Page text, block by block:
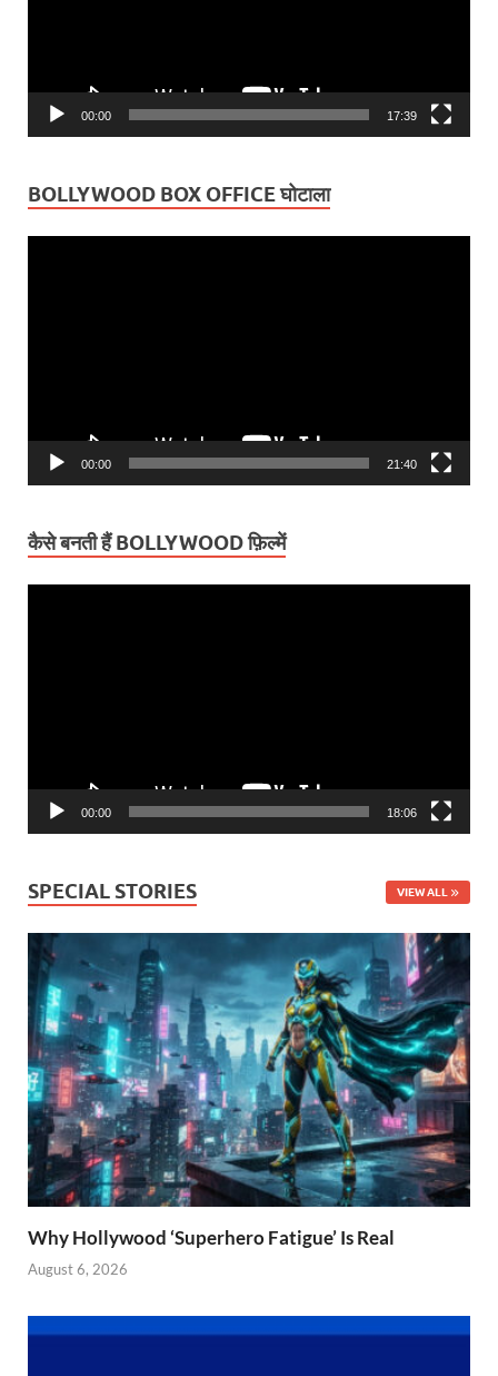
00:00 17:39
BOLLYWOOD BOX OFFICE घोटाला
00:00 21:40
कैसे बनती हैं BOLLYWOOD फ़िल्में
00:00 18:06
SPECIAL STORIES VIEW ALL
Why Hollywood ‘Superhero Fatigue’ Is Real
August 6, 2026